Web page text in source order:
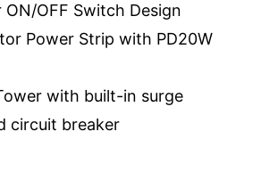
ON/OFF Switch Design
Power Strip with PD20W
with built-in surge
circuit breaker